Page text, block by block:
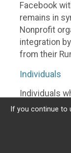
Facebook
remains in
Nonprofit
integration
from their
Individuals
Individuals
fundraising
Fundraisers
their
create a
If you continue to